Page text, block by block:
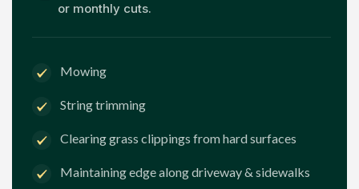
or monthly cuts.
Mowing
String trimming
Clearing grass clippings from hard surfaces
Maintaining edge along driveway & sidewalks